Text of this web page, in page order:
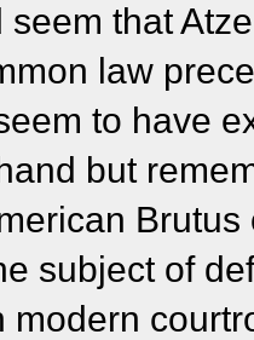
seem that
law
to have
but
subject of
modern